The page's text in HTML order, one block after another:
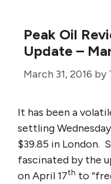
Peak Oil
Update –
March 31, 2016 by
It has been a
settling
$39.85 in London.
fascinated by the
on April 17th to